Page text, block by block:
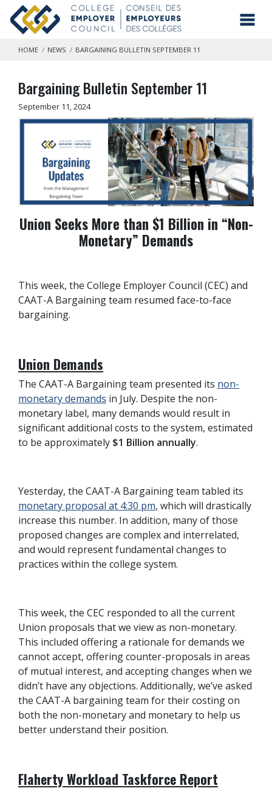
Skip to main content
HOME NEWS BARGAINING BULLETIN SEPTEMBER 11
Bargaining Bulletin September 11
September 11, 2024
Union Seeks More than $1 Billion in “Non-
Monetary” Demands
This week, the College Employer Council (CEC) and
CAAT-A Bargaining team resumed face-to-face
bargaining.
Union Demands
The CAAT-A Bargaining team presented its non-
monetary demands in July. Despite the non-
monetary label, many demands would result in
significant additional costs to the system, estimated
to be approximately $1 Billion annually.
Yesterday, the CAAT-A Bargaining team tabled its
monetary proposal at 4:30 pm, which will drastically
increase this number. In addition, many of those
proposed changes are complex and interrelated,
and would represent fundamental changes to
practices within the college system.
This week, the CEC responded to all the current
Union proposals that we view as non-monetary.
This included offering a rationale for demands we
cannot accept, offering counter-proposals in areas
of mutual interest, and accepting changes when we
didn’t have any objections. Additionally, we’ve asked
the CAAT-A bargaining team for their costing on
both the non-monetary and monetary to help us
better understand their position.
Flaherty Workload Taskforce Report